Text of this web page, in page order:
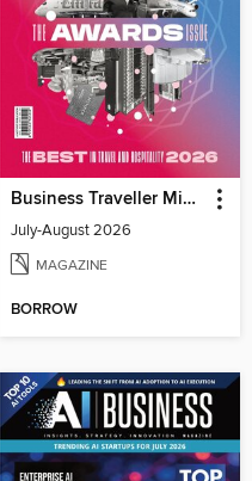
Business Traveller Middle East
July-August 2026
MAGAZINE
BORROW